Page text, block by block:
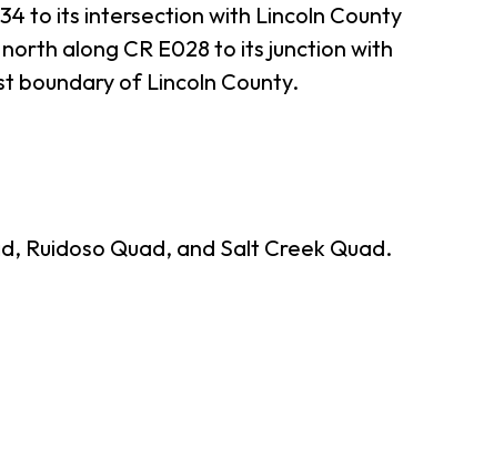
to its intersection with Lincoln County
along CR E028 to its junction with
boundary of Lincoln County.
Ruidoso Quad, and Salt Creek Quad.